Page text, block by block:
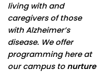
living with and
caregivers of those
with Alzheimer’s
disease. We offer
programming here at
our campus to